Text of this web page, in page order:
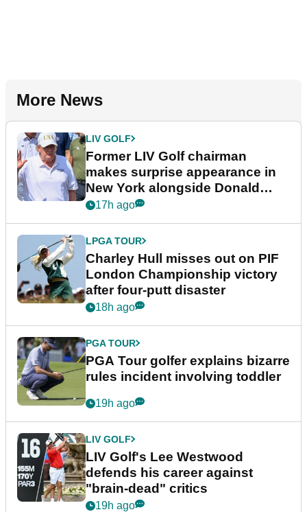
More News
LIV GOLF
Former LIV Golf chairman
makes surprise appearance in
New York alongside Donald
Trump
17h ago
LPGA TOUR
Charley Hull misses out on PIF
London Championship victory
after four-putt disaster
18h ago
PGA TOUR
PGA Tour golfer explains bizarre
rules incident involving toddler
19h ago
LIV GOLF
LIV Golf's Lee Westwood
defends his career against
"brain-dead" critics
19h ago